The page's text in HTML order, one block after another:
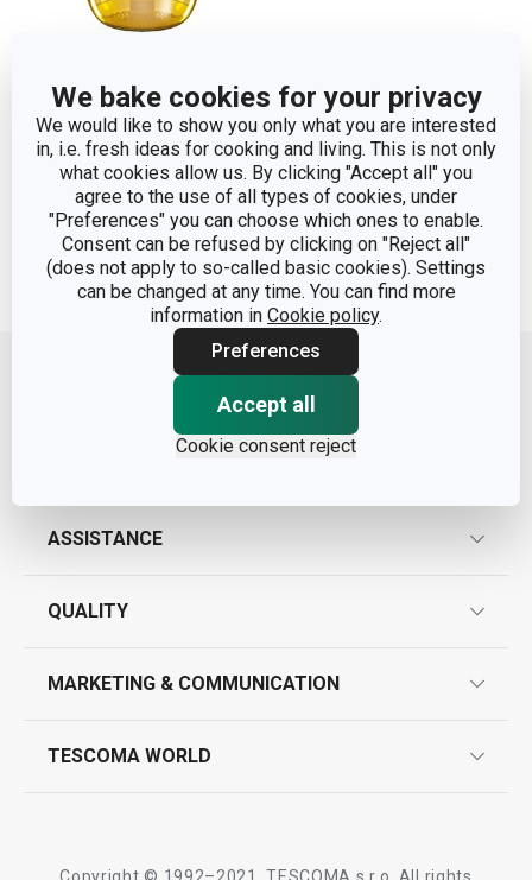
We bake cookies for your privacy
We would like to show you only what you are interested
in, i.e. fresh ideas for cooking and living. This is not only
what cookies allow us. By clicking "Accept all" you
agree to the use of all types of cookies, under
"Preferences" you can choose which ones to enable.
Consent can be refused by clicking on "Reject all"
(does not apply to so-called basic cookies). Settings
can be changed at any time. You can find more
information in Cookie policy.
Preferences
Accept all
Cookie consent reject
Wasp trap
Show
Move up
ASSISTANCE
contact us
QUALITY
product testing
MARKETING & COMMUNICATION
TESCOMA WORLD